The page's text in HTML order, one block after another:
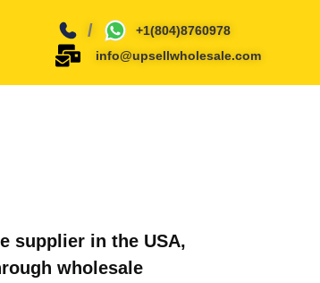
/
+1(804)8760978
info@upsellwholesale.com
supplier in the USA,
wholesale